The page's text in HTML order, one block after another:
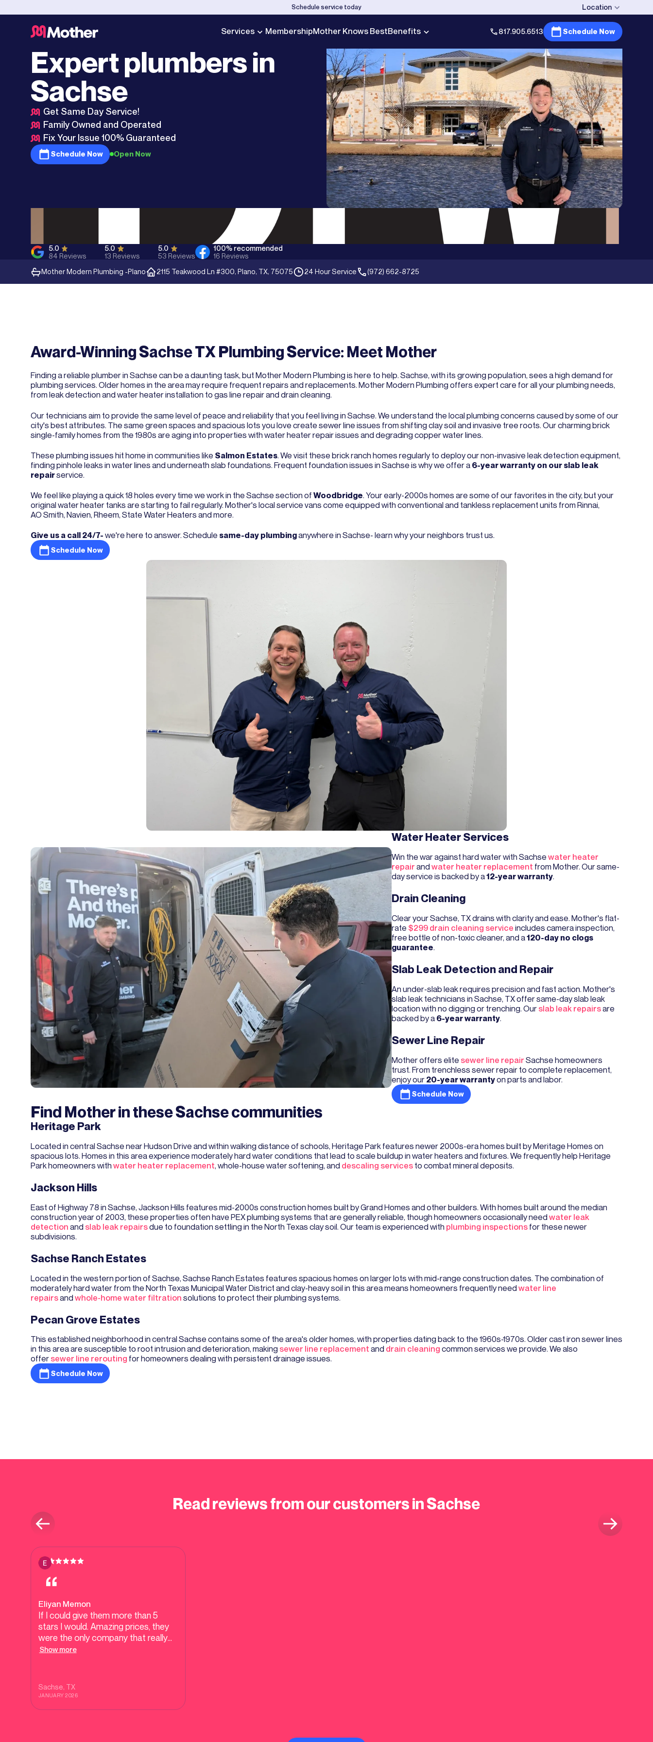
Schedule service today Location
Services MembershipMother Knows BestBenefits 817.905.6513 Schedule Now
Expert plumbers in
Sachse
Get Same Day Service!
Family Owned and Operated
Fix Your Issue 100% Guaranteed
Schedule Now Open Now
5.0
84 Reviews
5.0
13 Reviews
5.0
53 Reviews
100% recommended
16 Reviews
Mother Modern Plumbing -Plano 2115 Teakwood Ln #300, Plano, TX, 75075 24 Hour Service (972) 662-8725
Award-Winning Sachse TX Plumbing Service: Meet Mother
Finding a reliable plumber in Sachse can be a daunting task, but Mother Modern Plumbing is here to help. Sachse, with its growing population, sees a high demand for
plumbing services. Older homes in the area may require frequent repairs and replacements. Mother Modern Plumbing offers expert care for all your plumbing needs,
from leak detection and water heater installation to gas line repair and drain cleaning.
Our technicians aim to provide the same level of peace and reliability that you feel living in Sachse. We understand the local plumbing concerns caused by some of our
city's best attributes. The same green spaces and spacious lots you love create sewer line issues from shifting clay soil and invasive tree roots. Our charming brick
single-family homes from the 1980s are aging into properties with water heater repair issues and degrading copper water lines.
These plumbing issues hit home in communities like Salmon Estates. We visit these brick ranch homes regularly to deploy our non-invasive leak detection equipment,
finding pinhole leaks in water lines and underneath slab foundations. Frequent foundation issues in Sachse is why we offer a 6-year warranty on our slab leak
repairservice.
We feel like playing a quick 18 holes every time we work in the Sachse section of Woodbridge. Your early-2000s homes are some of our favorites in the city, but your
original water heater tanks are starting to fail regularly. Mother's local service vans come equipped with conventional and tankless replacement units from Rinnai,
AO Smith, Navien, Rheem, State Water Heaters and more.
Give us a call 24/7- we're here to answer. Schedule same-day plumbinganywhere in Sachse- learn why your neighbors trust us.
Schedule Now
Water Heater Services
Win the war against hard water with Sachse water heater
repair and water heater replacement from Mother. Our same-
day service is backed by a12-year warranty.
Drain Cleaning
Clear your Sachse, TX drains with clarity and ease. Mother's flat-
rate $299 drain cleaning service includes camera inspection,
free bottle of non-toxic cleaner, and a120-day no clogs
guarantee.
Slab Leak Detection and Repair
An under-slab leak requires precision and fast action. Mother's
slab leak technicians in Sachse, TX offer same-day slab leak
location with no digging or trenching. Our slab leak repairsare
backed by a 6-year warranty.
Sewer Line Repair
Mother offers elite sewer line repair Sachse homeowners
trust. From trenchless sewer repair to complete replacement,
enjoy our 20-year warrantyon parts and labor.
Schedule Now
Find Mother in these Sachse communities
Heritage Park
Located in central Sachse near Hudson Drive and within walking distance of schools, Heritage Park features newer 2000s-era homes built by Meritage Homes on
spacious lots. Homes in this area experience moderately hard water conditions that lead to scale buildup in water heaters and fixtures. We frequently help Heritage
Park homeowners with water heater replacement, whole-house water softening, and descaling servicesto combat mineral deposits.
Jackson Hills
East of Highway 78 in Sachse, Jackson Hills features mid-2000s construction homes built by Grand Homes and other builders. With homes built around the median
construction year of 2003, these properties often have PEX plumbing systems that are generally reliable, though homeowners occasionally need water leak
detection and slab leak repairsdue to foundation settling in the North Texas clay soil. Our team is experienced with plumbing inspectionsfor these newer
subdivisions.
Sachse Ranch Estates
Located in the western portion of Sachse, Sachse Ranch Estates features spacious homes on larger lots with mid-range construction dates. The combination of
moderately hard water from the North Texas Municipal Water District and clay-heavy soil in this area means homeowners frequently need water line
repairsand whole-home water filtration solutions to protect their plumbing systems.
Pecan Grove Estates
This established neighborhood in central Sachse contains some of the area's older homes, with properties dating back to the 1960s-1970s. Older cast iron sewer lines
in this area are susceptible to root intrusion and deterioration, making sewer line replacement and drain cleaning common services we provide. We also
offer sewer line rerouting for homeowners dealing with persistent drainage issues.
Schedule Now
Read reviews from our customers in Sachse
Eliyan Memon
If I could give them more than 5
stars I would. Amazing prices, they
were the only company that really
tried to work with our budget. They
me feel like family. Highly highly
recommend.
Show more
Sachse, TX
JANUARY 2026